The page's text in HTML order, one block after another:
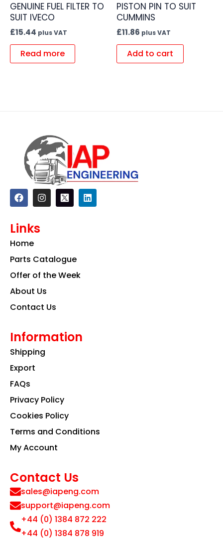
GENUINE FUEL FILTER TO
SUIT IVECO
£15.44 plus VAT
Read more
PISTON PIN TO SUIT
CUMMINS
£11.86 plus VAT
Add to cart
F
a
c
b
o
k
I
n
s
a
m
L
i
n
Links
Home
Parts Catalogue
Offer of the Week
About Us
Contact Us
Information
Shipping
Export
FAQs
Privacy Policy
Cookies Policy
Terms and Conditions
My Account
Contact Us
sales@iapeng.com
support@iapeng.com
+44 (0) 1384 872 222
+44 (0) 1384 878 919